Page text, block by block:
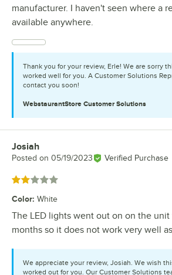
manufacturer. I haven't seen where a
available anywhere.
Thank you for your review, Erle! We are sorry
worked well for you. A Customer Solutions
contact you soon!
WebstaurantStore Customer Solutions
Review by
Josiah
Posted on 05/19/2023 Verified Purchase
Rated 2 out of 5 stars
Color: White
The LED lights went out on on the
months so it does not work very well
We appreciate your review, Josiah. We wish
worked out for you. Our Customer Solutions